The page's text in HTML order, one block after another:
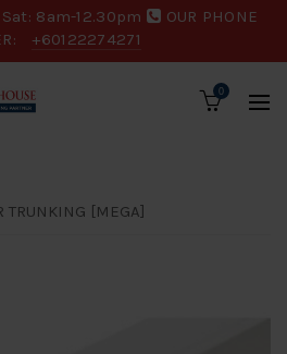
8am-12.30pm
OUR PHONE
+60122274271
0
TRUNKING [MEGA]